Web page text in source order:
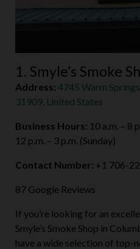
1. Smyle’s Smoke
Address: 4745 Warm
31909, United States
Business Hours: 10 a.m. – 8
12 p.m. – 3 p.m. (Sunday)
Contact Number: +1 706-
87 Google Reviews
If you’re looking for an
Smyle’s Smoke Shop in
have a wide selection of